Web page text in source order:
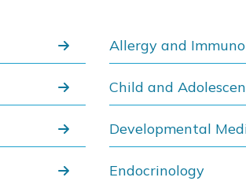
Allergy and
Child and
Developmental
Endocrinology